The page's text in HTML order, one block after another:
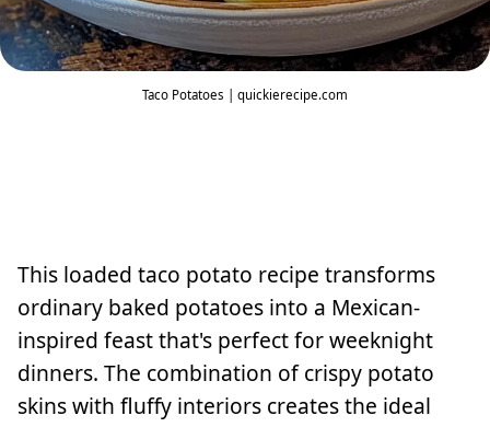
Taco Potatoes | quickierecipe.com
This loaded taco potato recipe transforms
ordinary baked potatoes into a Mexican-
inspired feast that's perfect for weeknight
dinners. The combination of crispy potato
skins with fluffy interiors creates the ideal